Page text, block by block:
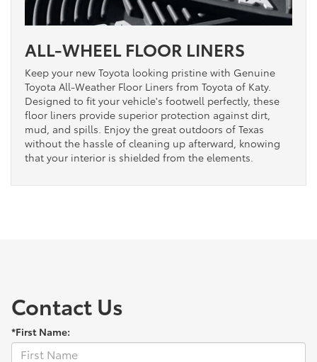
ALL-WHEEL FLOOR LINERS
Keep your new Toyota looking pristine with Genuine
Toyota All-Weather Floor Liners from Toyota of Katy.
Designed to fit your vehicle's footwell perfectly, these
floor liners provide superior protection against dirt,
mud, and spills. Enjoy the great outdoors of Texas
without the hassle of cleaning up afterward, knowing
that your interior is shielded from the elements.
Contact Us
*First Name: